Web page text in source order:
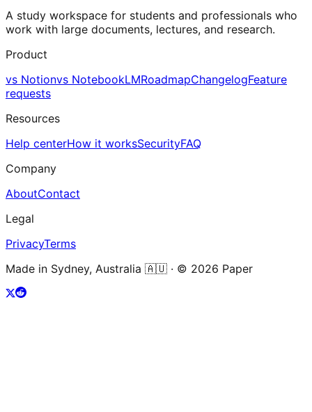
A study workspace for students and professionals who
work with large documents, lectures, and research.
Product
vs Notionvs NotebookLMRoadmapChangelogFeature
requests
Resources
Help centerHow it worksSecurityFAQ
Company
AboutContact
Legal
PrivacyTerms
Made in Sydney, Australia 🇦🇺 · © 2026 Paper